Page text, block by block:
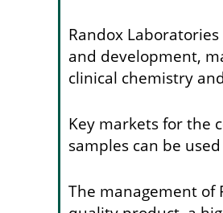
Randox
and development,
clinical chemistry
Key markets for the
samples can be
The management of